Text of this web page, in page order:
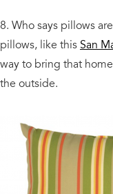
8. Who says pillows
pillows, like this San
way to bring that
the outside.